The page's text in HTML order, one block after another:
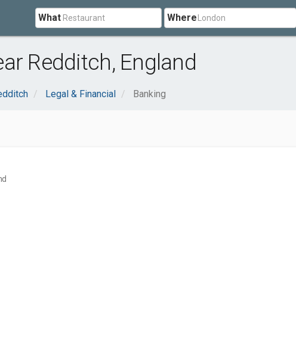
What Where
Redditch, England
Legal & Financial Banking